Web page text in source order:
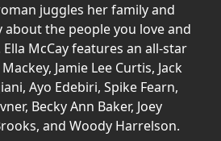
juggles her family and
the people you love and
McCay features an all-star
Jamie Lee Curtis, Jack
Ayo Edebiri, Spike Fearn,
Becky Ann Baker, Joey
and Woody Harrelson.